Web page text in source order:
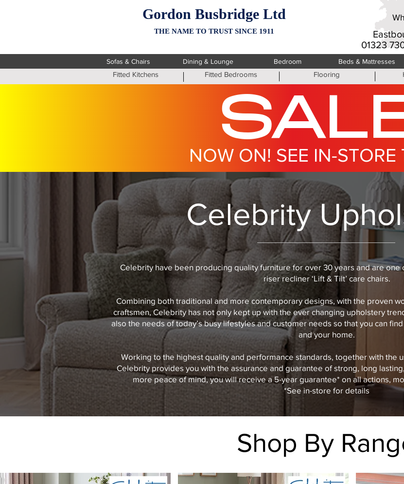
Gordon Busbridge Ltd
THE NAME TO TRUST SINCE 1911
01323
Sofas & Chairs Dining & Lounge Bedroom Beds & Mattresses
Fitted Kitchens Fitted Bedrooms Flooring
NOW ON! SEE IN-STORE
Celebrity
Celebrity have been producing quality furniture for over 30 years and are one
riser recliner ‘Lift & Tilt’ care chairs.
Combining both traditional and more contemporary designs, with the proven
craftsmen, Celebrity has not only kept up with the ever changing upholstery
also the needs of today’s busy lifestyles and customer needs so that you can
and your home.
Working to the highest quality and performance standards, together with the
Celebrity provides you with the assurance and guarantee of strong, long
more peace of mind, you will receive a 5-year guarantee* on all actions,
*See in-store for details
Shop By